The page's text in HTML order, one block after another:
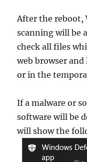
After the reboot,
scanning will be
check all files
web browser
or in the
If a malware or
software will be
will show the